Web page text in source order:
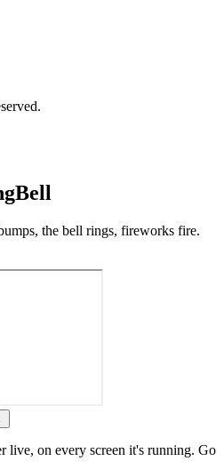
the bell rings, fireworks fire.
live, on every screen it's running. Go